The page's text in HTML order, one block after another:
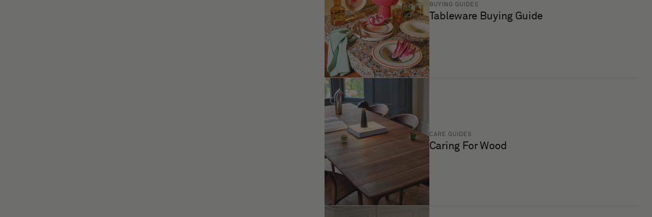
BUYING GUIDES
Tableware Buying Guide
CARE GUIDES
Caring For Wood